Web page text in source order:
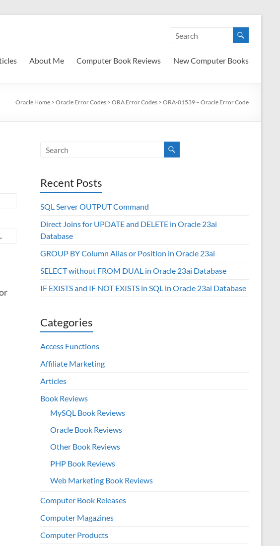
About Me Computer Book Reviews New Computer Books
Oracle Home > Oracle Error Codes > ORA Error Codes > ORA-01539 – Oracle Error Code
Recent Posts
SQL Server OUTPUT Command
Direct Joins for UPDATE and DELETE in Oracle 23ai
Database
GROUP BY Column Alias or Position in Oracle 23ai
SELECT without FROM DUAL in Oracle 23ai Database
IF EXISTS and IF NOT EXISTS in SQL in Oracle 23ai Database
Categories
Access Functions
Affiliate Marketing
Articles
Book Reviews
MySQL Book Reviews
Oracle Book Reviews
Other Book Reviews
PHP Book Reviews
Web Marketing Book Reviews
Computer Book Releases
Computer Magazines
Computer Products